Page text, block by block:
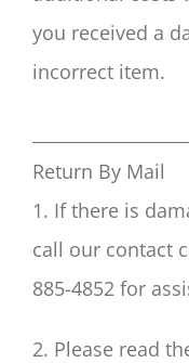
you received a
incorrect item.
Return By Mail
1. If there is
call our contact
885-4852 for
2. Please read